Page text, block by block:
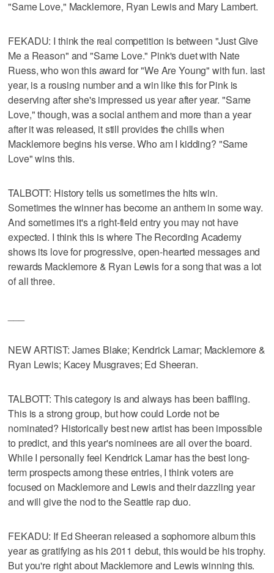
"Same Love," Macklemore, Ryan Lewis and Mary Lambert.
FEKADU: I think the real competition is between "Just Give
Me a Reason" and "Same Love." Pink's duet with Nate
Ruess, who won this award for "We Are Young" with fun. last
year, is a rousing number and a win like this for Pink is
deserving after she's impressed us year after year. "Same
Love," though, was a social anthem and more than a year
after it was released, it still provides the chills when
Macklemore begins his verse. Who am I kidding? "Same
Love" wins this.
TALBOTT: History tells us sometimes the hits win.
Sometimes the winner has become an anthem in some way.
And sometimes it's a right-field entry you may not have
expected. I think this is where The Recording Academy
shows its love for progressive, open-hearted messages and
rewards Macklemore & Ryan Lewis for a song that was a lot
of all three.
NEW ARTIST: James Blake; Kendrick Lamar; Macklemore &
Ryan Lewis; Kacey Musgraves; Ed Sheeran.
TALBOTT: This category is and always has been baffling.
This is a strong group, but how could Lorde not be
nominated? Historically best new artist has been impossible
to predict, and this year's nominees are all over the board.
While I personally feel Kendrick Lamar has the best long-
term prospects among these entries, I think voters are
focused on Macklemore and Lewis and their dazzling year
and will give the nod to the Seattle rap duo.
FEKADU: If Ed Sheeran released a sophomore album this
year as gratifying as his 2011 debut, this would be his trophy.
But you're right about Macklemore and Lewis winning this.